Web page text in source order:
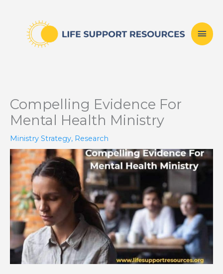
content
Compelling Evidence For
Mental Health Ministry
Ministry Strategy, Research